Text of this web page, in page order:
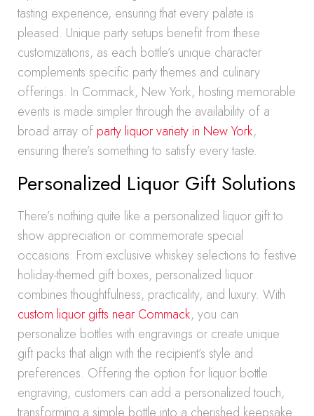
tasting experience, ensuring that every palate is
pleased. Unique party setups benefit from these
customizations, as each bottle’s unique character
complements specific party themes and culinary
offerings. In Commack, New York, hosting memorable
events is made simpler through the availability of a
broad array of party liquor variety in New York,
ensuring there’s something to satisfy every taste.
Personalized Liquor Gift Solutions
There’s nothing quite like a personalized liquor gift to
show appreciation or commemorate special
occasions. From exclusive whiskey selections to festive
holiday-themed gift boxes, personalized liquor
combines thoughtfulness, practicality, and luxury. With
custom liquor gifts near Commack, you can
personalize bottles with engravings or create unique
gift packs that align with the recipient’s style and
preferences. Offering the option for liquor bottle
engraving, customers can add a personalized touch,